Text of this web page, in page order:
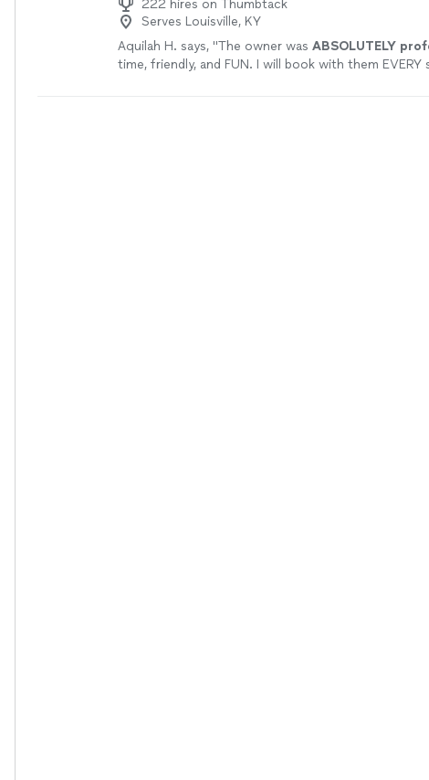
222 hires on Thumbtack
Serves Louisville, KY
Aquilah H. says, "The owner was ABSOLUTELY
time, friendly, and FUN. I will book with them EVERY